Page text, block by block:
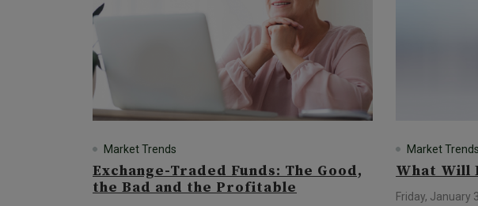
Market Trends
Exchange-Traded Funds: The Good,
the Bad and the Profitable
Market Trends
What Will
Friday, January